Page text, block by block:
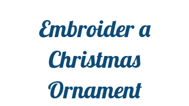
Embroider a
Christmas
Ornament